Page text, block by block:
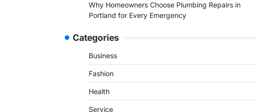
Why Homeowners Choose Plumbing Repairs in
Portland for Every Emergency
Categories
Business
Fashion
Health
Service